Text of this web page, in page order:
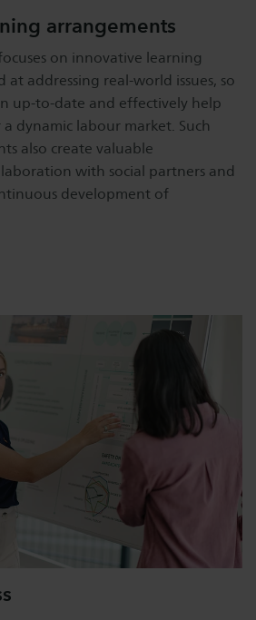
arrangements
on innovative learning
at addressing real-world issues, so
up-to-date and effectively help
dynamic labour market. Such
also create valuable
with social partners and
development of